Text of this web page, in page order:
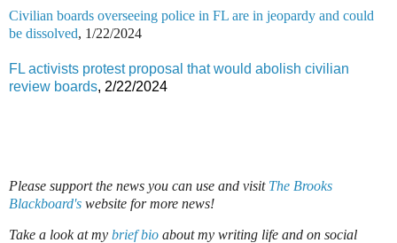
Civilian boards overseeing police in FL are in jeopardy and could
be dissolved, 1/22/2024
FL activists protest proposal that would abolish civilian
review boards, 2/22/2024
Please support the news you can use and visit The Brooks
Blackboard's website for more news!
Take a look at my brief bio about my writing life and on social